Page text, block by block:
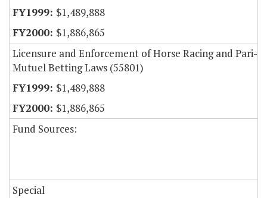
$1,489,888
$1,886,865
Licensure and Enforcement of Horse Racing and Pari-
Mutuel Betting Laws (55801)
$1,489,888
$1,886,865
Fund Sources:
Special